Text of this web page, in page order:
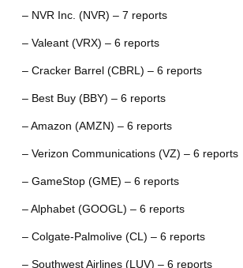
– NVR Inc. (NVR) – 7 reports
– Valeant (VRX) – 6 reports
– Cracker Barrel (CBRL) – 6 reports
– Best Buy (BBY) – 6 reports
– Amazon (AMZN) – 6 reports
– Verizon Communications (VZ) – 6 reports
– GameStop (GME) – 6 reports
– Alphabet (GOOGL) – 6 reports
– Colgate-Palmolive (CL) – 6 reports
– Southwest Airlines (LUV) – 6 reports